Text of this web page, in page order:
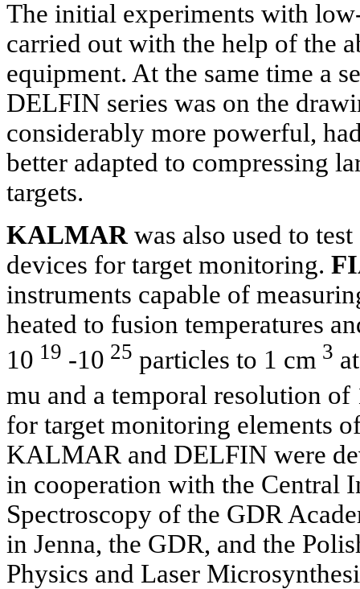
The initial experiments with
carried out with the help of the
equipment. At the same time a
DELFIN series was on the
considerably more powerful,
better adapted to compressing
targets.
KALMAR was also used to
devices for target monitoring.
instruments capable of
heated to fusion temperatures
10 19 -10 25 particles to 1 cm 3
mu and a temporal resolution of
for target monitoring elements
KALMAR and DELFIN were
in cooperation with the Central
Spectroscopy of the GDR
in Jenna, the GDR, and the
Physics and Laser